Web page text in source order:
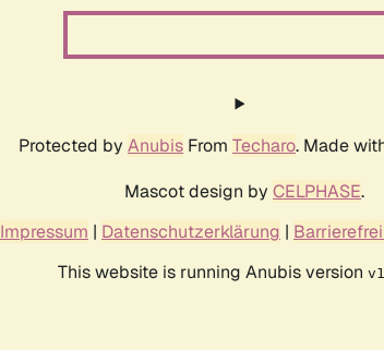
Protected by Anubis From Techaro. Made
Mascot design by CELPHASE.
Impressum | Datenschutzerklärung |
This website is running Anubis version